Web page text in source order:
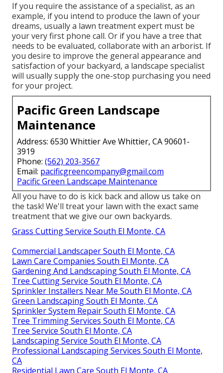
If you require the assistance of a specialist, as an
example, if you intend to produce the lawn of your
dreams, usually a lawn treatment expert must be
your very first phone call. Or if you have a tree that
needs to be evaluated, collaborate with an arborist. If
you desire to improve the general appearance and
satisfaction of your backyard, a landscape specialist
will usually supply the one-stop purchasing you need
for your project.
Pacific Green Landscape
Maintenance
Address: 6530 Whittier Ave Whittier, CA 90601-
3919
Phone: (562) 203-3567
Email: pacificgreencompany@gmail.com
Pacific Green Landscape Maintenance
All you have to do is kick back and allow us take on
the task! We'll treat your lawn with the exact same
treatment that we give our own backyards.
Grass Cutting Service South El Monte, CA
Commercial Landscaper South El Monte, CA
Lawn Care Companies South El Monte, CA
Gardening And Landscaping South El Monte, CA
Tree Cutting Service South El Monte, CA
Sprinkler Installers Near Me South El Monte, CA
Green Landscaping South El Monte, CA
Sprinkler System Repair South El Monte, CA
Tree Trimming Services South El Monte, CA
Tree Service South El Monte, CA
Landscaping Service South El Monte, CA
Professional Landscaping Services South El Monte,
CA
Residential Lawn Care South El Monte, CA